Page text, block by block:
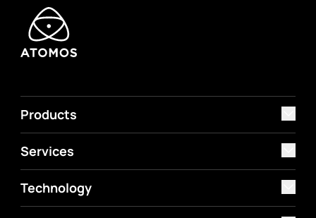
Products
Services
Technology